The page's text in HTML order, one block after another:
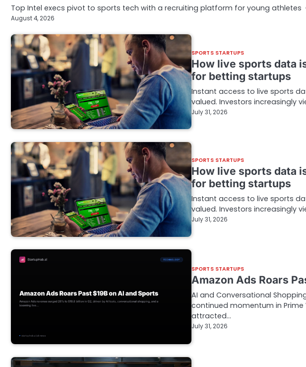
Top Intel execs pivot to sports tech with a recruiting platform for young athletes
August 4, 2026
SPORTS STARTUPS
How live sports data
for betting startups
Instant access to live sports
valued. Investors increasingly
July 31, 2026
SPORTS STARTUPS
How live sports data
for betting startups
Instant access to live sports
valued. Investors increasingly
July 31, 2026
SPORTS STARTUPS
Amazon Ads Roars
AI and Conversational
continued momentum in
attracted…
July 31, 2026